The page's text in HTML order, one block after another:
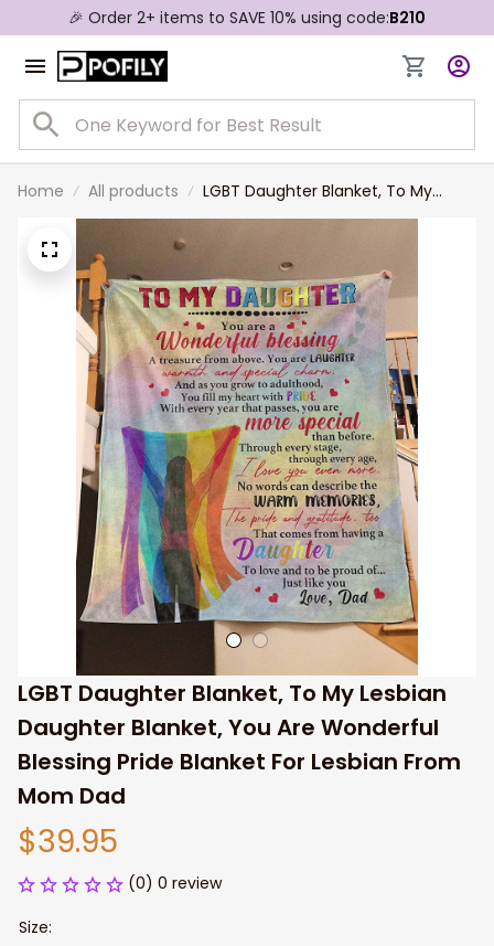
🎉 Order 2+ items to SAVE 10% using code:B210
Home All products
LGBT Daughter Blanket, To My
Lesbian Daughter Blanket, You Are
For Lesbian From Mom Dad
LGBT Daughter Blanket, To My Lesbian
Daughter Blanket, You Are Wonderful
Blessing Pride Blanket For Lesbian From
Mom Dad
$39.95
(0) 0 review
Size: